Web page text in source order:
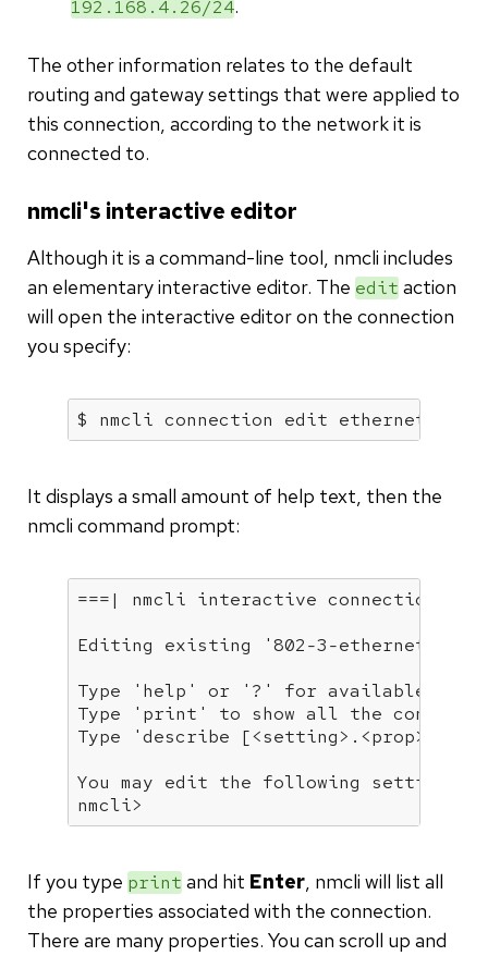
192.168.4.26/24.
The other information relates to the default
routing and gateway settings that were applied to
this connection, according to the network it is
connected to.
nmcli's interactive editor
Although it is a command-line tool, nmcli includes
an elementary interactive editor. The edit action
will open the interactive editor on the connection
you specify:
$ nmcli connection edit ethernet-
It displays a small amount of help text, then the
nmcli command prompt:
===| nmcli interactive connection
Editing existing
'802-3-ethernet'
Type
'help' or '?' for available
Type
'print'
to show all the
Type
'describe [<setting>.<prop>]'
You may edit the following
nmcli>
If you type print and hit Enter, nmcli will list all
the properties associated with the connection.
There are many properties. You can scroll up and